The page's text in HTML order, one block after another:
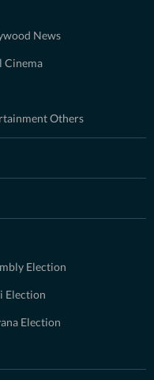
News
Cinema
Others
Election
Election
Election